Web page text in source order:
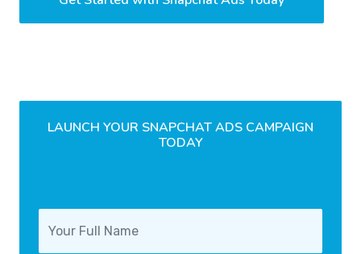
LAUNCH YOUR SNAPCHAT ADS CAMPAIGN
TODAY